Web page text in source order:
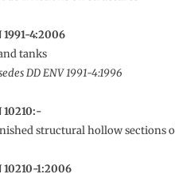
1991-4:2006
tanks
DD ENV 1991-4:1996
10210:-
structural hollow sections
10210-1:2006